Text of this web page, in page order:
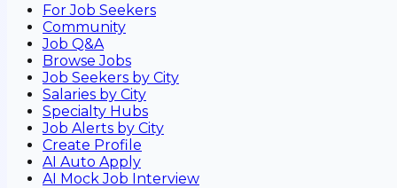
For Job Seekers
Community
Job Q&A
Browse Jobs
Job Seekers by City
Salaries by City
Specialty Hubs
Job Alerts by City
Create Profile
AI Auto Apply
AI Mock Job Interview